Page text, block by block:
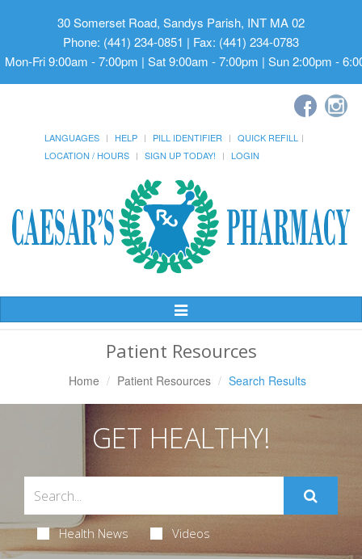
30 Somerset Road, Sandys Parish, INT MA 02
Phone: (441) 234-0851 | Fax: (441) 234-0783
Mon-Fri 9:00am - 7:00pm | Sat 9:00am - 7:00pm | Sun 2:00pm -
LANGUAGES HELP PILL IDENTIFIER
QUICK REFILL
LOCATION / HOURS
SIGN UP TODAY! LOGIN
Toggle
Patient Resources
Home Patient Resources Search Results
GET HEALTHY!
Health News Videos